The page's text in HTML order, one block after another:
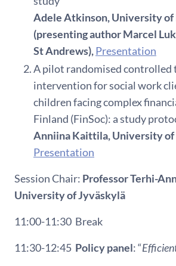
Adele Atkinson, University of
(presenting author Marcel
St Andrews),Presentation
A pilot randomised controlled
intervention for social work
children facing complex
Finland (FinSoc): a study
Anniina Kaittila, University of
Presentation
Session Chair: ProfessorTerhi-
University ofJyväskylä
11:00-11:30 Break
11:30-12:45 Policy panel: “